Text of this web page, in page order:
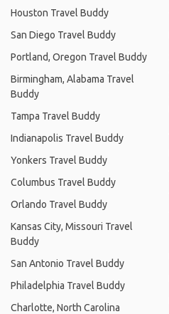
Houston Travel Buddy
San Diego Travel Buddy
Portland, Oregon Travel Buddy
Birmingham, Alabama Travel
Buddy
Tampa Travel Buddy
Indianapolis Travel Buddy
Yonkers Travel Buddy
Columbus Travel Buddy
Orlando Travel Buddy
Kansas City, Missouri Travel
Buddy
San Antonio Travel Buddy
Philadelphia Travel Buddy
Charlotte, North Carolina